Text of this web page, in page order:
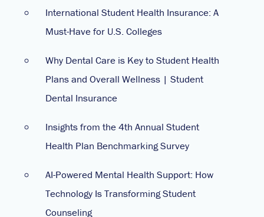
International Student Health Insurance: A
Must-Have for U.S. Colleges
Why Dental Care is Key to Student Health
Plans and Overall Wellness | Student
Dental Insurance
Insights from the 4th Annual Student
Health Plan Benchmarking Survey
AI-Powered Mental Health Support: How
Technology Is Transforming Student
Counseling